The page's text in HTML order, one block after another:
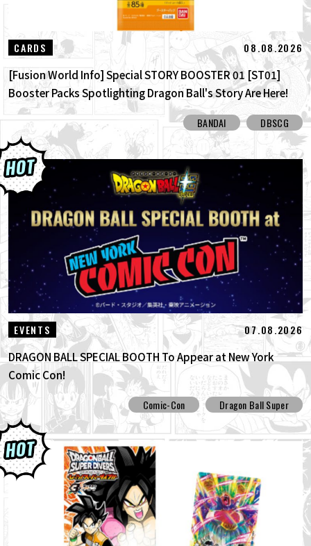
CARDS 08.08.2026
[Fusion World Info] Special STORY BOOSTER 01 [ST01]
Booster Packs Spotlighting Dragon Ball's Story Are Here!
Here Are All the Alt-Art Cards!
BANDAI DBSCG
EVENTS 07.08.2026
DRAGON BALL SPECIAL BOOTH To Appear at New York
Comic Con!
Comic-Con Dragon Ball Super